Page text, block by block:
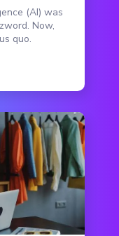
(AI) was
Now,
quo.